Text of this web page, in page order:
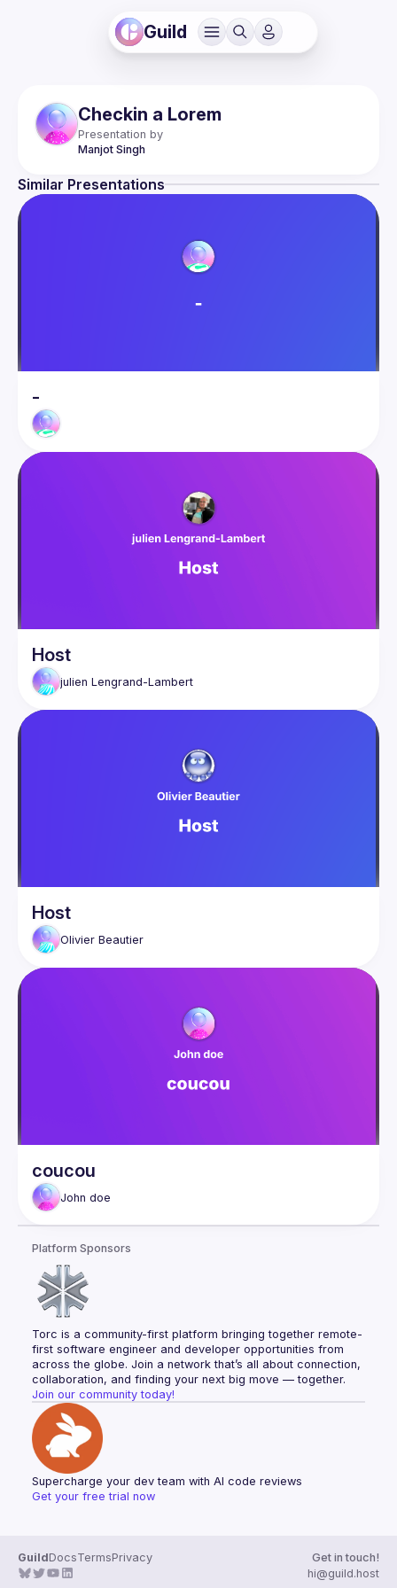
Guild
Checkin a Lorem
Presentation by
Manjot Singh
Similar Presentations
-
Host
julien Lengrand-Lambert
Host
Olivier Beautier
coucou
John doe
Platform Sponsors
Torc is a community-first platform bringing together remote-
first software engineer and developer opportunities from
across the globe. Join a network that’s all about connection,
collaboration, and finding your next big move — together.
Join our community today!
Supercharge your dev team with AI code reviews
Get your free trial now
GuildDocsTermsPrivacy
Get in touch!
hi@guild.host